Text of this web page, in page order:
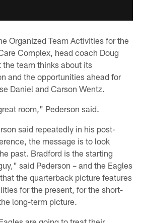
Organized Team Activities for the
Complex, head coach Doug
the team thinks about its
and the opportunities ahead for
Daniel and Carson Wentz.
room," Pederson said.
said repeatedly in his post-
the message is to look
past. Bradford is the starting
said Pederson – and the Eagles
the quarterback picture features
for the present, for the short-
long-term picture.